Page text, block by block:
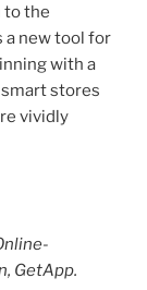
to the
a new tool for
with a
stores
vividly
GetApp.